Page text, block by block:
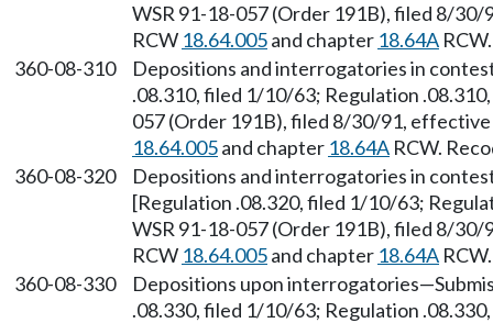
WSR 91-18-057 (Order 191B), filed 8/
RCW 18.64.005and chapter 18.64A
360-08-310
Depositions and interrogatories in
.08.310, filed 1/10/63; Regulation
057 (Order 191B), filed 8/30/91,
18.64.005and chapter 18.64A RCW.
360-08-320
Depositions and interrogatories in
[Regulation .08.320, filed 1/10/63;
WSR 91-18-057 (Order 191B), filed 8/
RCW 18.64.005and chapter 18.64A
360-08-330
Depositions upon
.08.330, filed 1/10/63; Regulation